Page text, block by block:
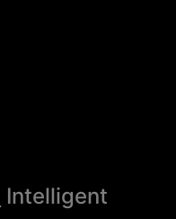
Intelligent